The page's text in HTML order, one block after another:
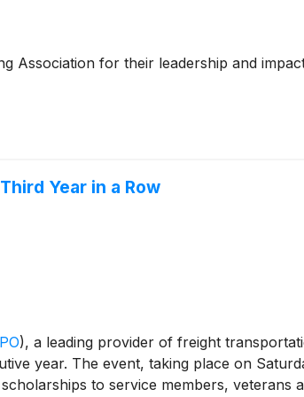
Association for their leadership and
Year in a Row
), a leading provider of freight
year. The event, taking place on
to service members, veterans